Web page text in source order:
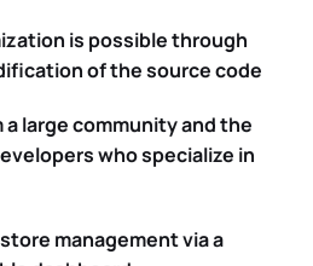
is possible through
of the source code
a large community and the
who specialize in
management via a